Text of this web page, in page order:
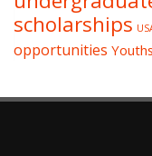
scholarships
opportunities Youths